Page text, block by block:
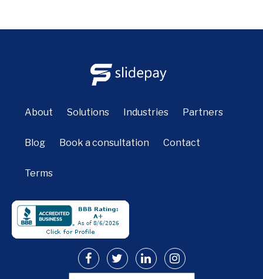
About Solutions Industries Partners
Blog Book a consultation Contact
Terms